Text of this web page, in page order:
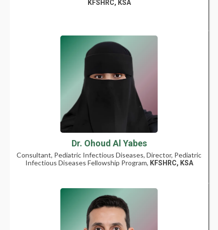
KFSHRC, KSA
Dr. Ohoud Al Yabes
Consultant, Pediatric Infectious Diseases, Director, Pediatric
Infectious Diseases Fellowship Program, KFSHRC, KSA